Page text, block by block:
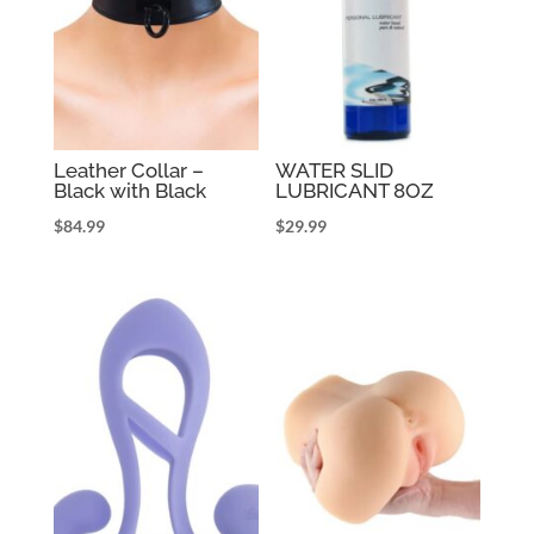
Leather Collar –
Black with Black
$84.99
WATER SLID
LUBRICANT 8OZ
$29.99